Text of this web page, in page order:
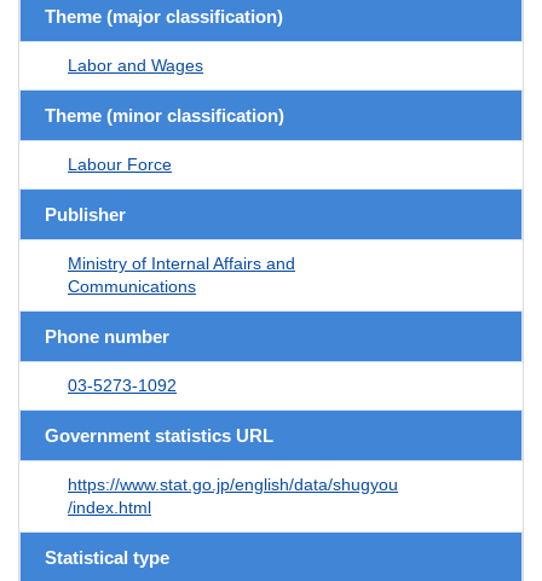
Theme (major classification)
Labor and Wages
Theme (minor classification)
Labour Force
Publisher
Ministry of Internal Affairs and
Communications
Phone number
03-5273-1092
Government statistics URL
https://www.stat.go.jp/english/data/shugyou
/index.html
Statistical type